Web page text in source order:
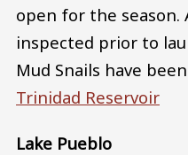
open for the season.
inspected prior to
Mud Snails have
Trinidad Reservoir
Lake Pueblo